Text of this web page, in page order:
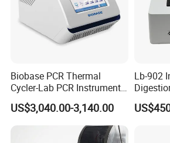
Biobase PCR Thermal
Cycler-Lab PCR Instrument
Medical Lab Equipment
PCR/Thermal Cycler
US$3,040.00-3,140.00
Lb-902
Iodine